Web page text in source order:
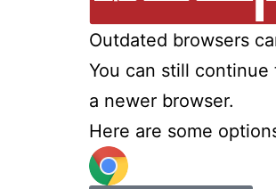
Outdated browsers
You can still
a newer browser.
Here are some